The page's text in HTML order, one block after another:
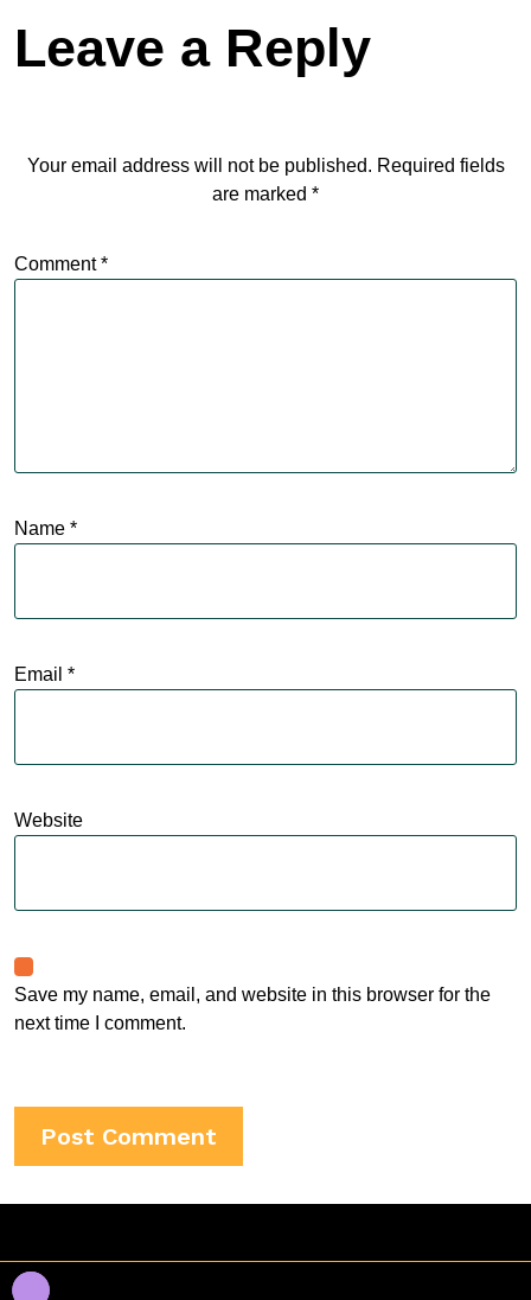
Leave a Reply
Your email address will not be published. Required fields
are marked *
Comment*
Name *
Email *
Website
Save my name, email, and website in this browser for the
next time I comment.